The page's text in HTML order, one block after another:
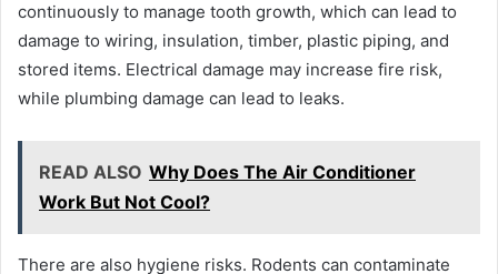
continuously to manage tooth growth, which can lead to
damage to wiring, insulation, timber, plastic piping, and
stored items. Electrical damage may increase fire risk,
while plumbing damage can lead to leaks.
READ ALSO Why Does The Air Conditioner
Work But Not Cool?
There are also hygiene risks. Rodents can contaminate